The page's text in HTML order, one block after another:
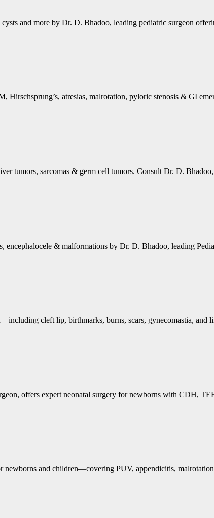
and more by Dr. D. Bhadoo, leading pediatric surgeon
atresias, malrotation, pyloric stenosis & GI
tumors, sarcomas & germ cell tumors. Consult Dr. D.
encephalocele & malformations by Dr. D. Bhadoo, leading
cleft lip, birthmarks, burns, scars, gynecomastia, and
offers expert neonatal surgery for newborns with CDH,
and children—covering PUV, appendicitis,